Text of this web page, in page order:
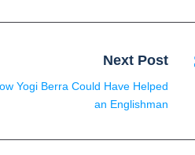
Next Post
Yogi Berra Could Have Helped
an Englishman